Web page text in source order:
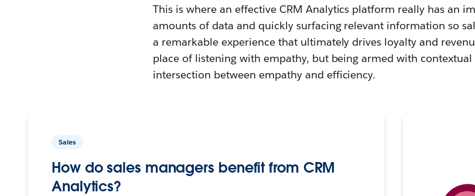
This is where an effective CRM Analytics platform really has an
amounts of data and quickly surfacing relevant information so
a remarkable experience that ultimately drives loyalty and
place of listening with empathy, but being armed with
intersection between empathy and efficiency.
Sales
How do sales managers benefit from CRM
Analytics?